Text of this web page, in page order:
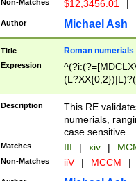
Non-Matches $12,3456.01 |
Author Michael Ash
Title Roman numerials
Expression
Description
This RE
numerials,
case sensitive.
Matches III | xiv |
Non-Matches iiV | MCCM |